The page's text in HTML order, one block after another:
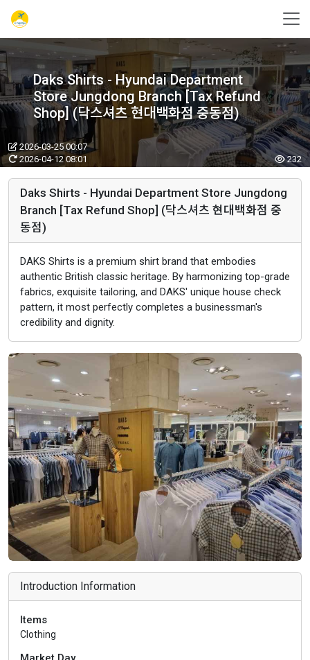
Daks Shirts - Hyundai Department
Store Jungdong Branch [Tax Refund
Shop] (닥스셔츠 현대백화점 중동점)
2026-03-25 00:07
2026-04-12 08:01
232
Daks Shirts - Hyundai Department Store Jungdong
Branch [Tax Refund Shop] (닥스셔츠 현대백화점 중
동점)
DAKS Shirts is a premium shirt brand that embodies
authentic British classic heritage. By harmonizing top-grade
fabrics, exquisite tailoring, and DAKS' unique house check
pattern, it most perfectly completes a businessman's
credibility and dignity.
Introduction Information
Items
Clothing